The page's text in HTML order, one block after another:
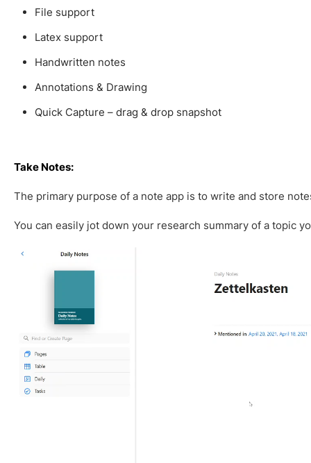
File support
Latex support
Handwritten notes
Annotations & Drawing
Quick Capture – drag & drop snapshot
Take Notes:
The primary purpose of a note app is to write and store
You can easily jot down your research summary of a topic